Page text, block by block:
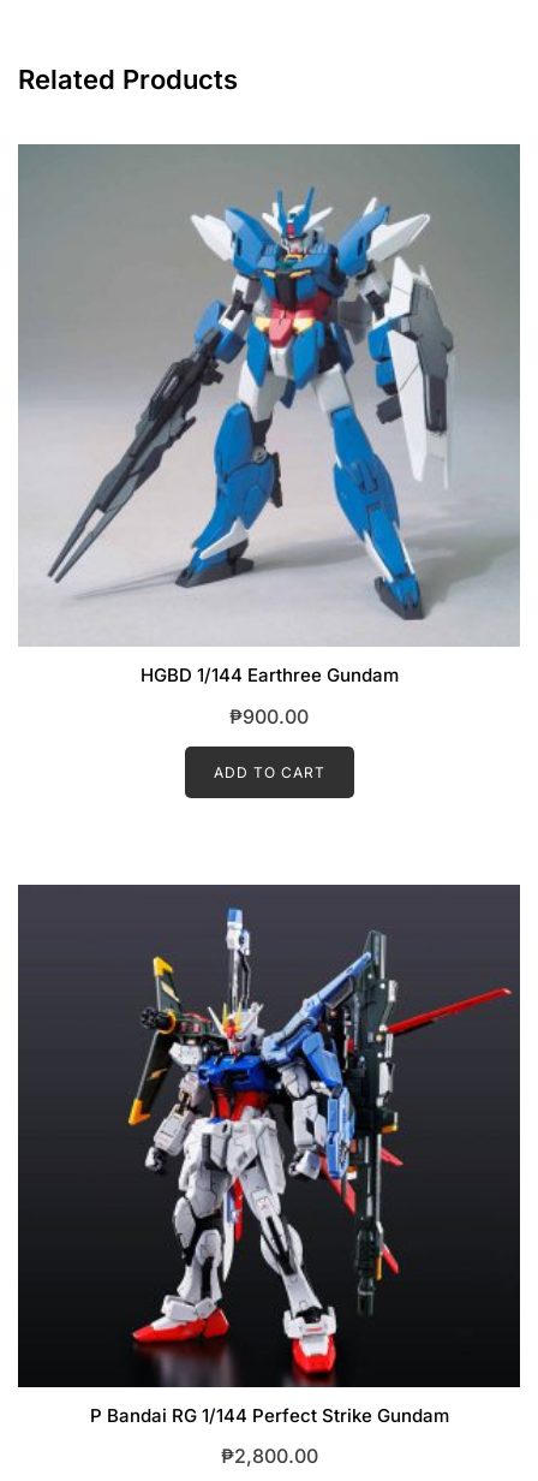
Related Products
HGBD 1/144 Earthree Gundam
₱900.00
ADD TO CART
P Bandai RG 1/144 Perfect Strike Gundam
₱2,800.00